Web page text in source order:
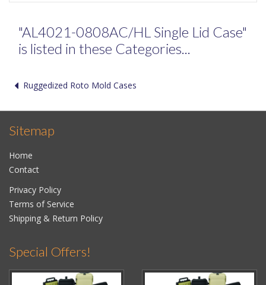
"AL4021-0808AC/HL Single Lid Case"
is listed in these Categories...
Ruggedized Roto Mold Cases
Sitemap
Home
Contact
Privacy Policy
Terms of Service
Shipping & Return Policy
Special Offers!